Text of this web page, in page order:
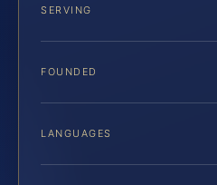
SERVING
FOUNDED
LANGUAGES